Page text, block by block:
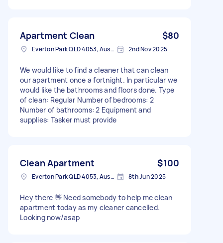
Apartment Clean $80
Everton Park QLD 4053, Australia 2nd Nov 2025
We would like to find a cleaner that can clean
our apartment once a fortnight. In particular we
would like the bathrooms and floors done. Type
of clean: Regular Number of bedrooms: 2
Number of bathrooms: 2 Equipment and
supplies: Tasker must provide
Clean Apartment $100
Everton Park QLD 4053, Australia 8th Jun 2025
Hey there 👋 Need somebody to help me clean
apartment today as my cleaner cancelled.
Looking now/asap